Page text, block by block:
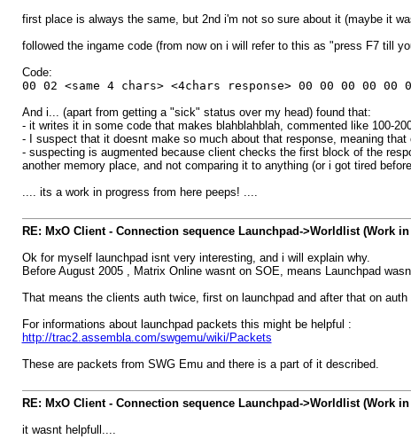
first place is always the same, but 2nd i'm not so sure about it (maybe it
followed the ingame code (from now on i will refer to this as "press F7 till
Code:
00 02 <same 4 chars> <4chars response> 00 00 00 00 00
And i... (apart from getting a "sick" status over my head) found that:
- it writes it in some code that makes blahblahblah, commented like 100-
- I suspect that it doesnt make so much about that response, meaning
- suspecting is augmented because client checks the first block of the
another memory place, and not comparing it to anything (or i got tired
.... its a work in progress from here peeps! ....
RE: MxO Client - Connection sequence Launchpad->Worldlist (Work
Ok for myself launchpad isnt very interesting, and i will explain why.
Before August 2005 , Matrix Online wasnt on SOE, means Launchpad
That means the clients auth twice, first on launchpad and after that on
For informations about launchpad packets this might be helpful :
http://trac2.assembla.com/swgemu/wiki/Packets
These are packets from SWG Emu and there is a part of it described.
RE: MxO Client - Connection sequence Launchpad->Worldlist (Work
it wasnt helpfull....